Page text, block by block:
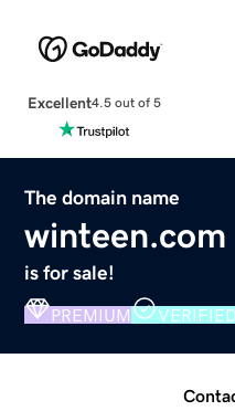
Excellent4.5 out of 5
The domain name
winteen.com
is for sale!
PREMIUM